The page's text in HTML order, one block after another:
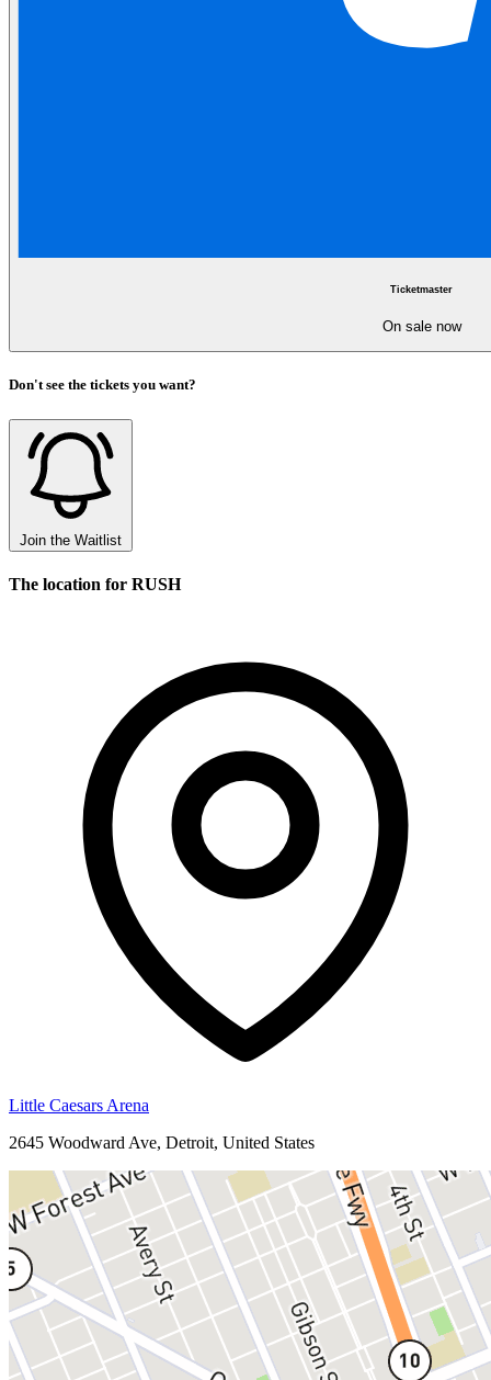
Ticketmaster
On sale now
Don't see the tickets you want?
Join the Waitlist
The location for RUSH
Little Caesars Arena
2645 Woodward Ave, Detroit, United States